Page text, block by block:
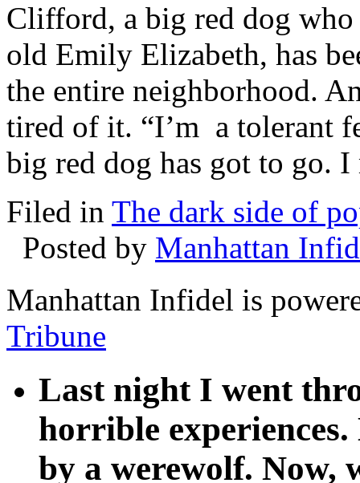
Clifford, a big red dog
old Emily Elizabeth, has
the entire neighborhood.
tired of it. “I’m a tolerant
big red dog has got to go.
Filed in The dark side of
Posted by Manhattan
Manhattan Infidel is
Tribune
Last night I went
horrible
by a werewolf. Now,